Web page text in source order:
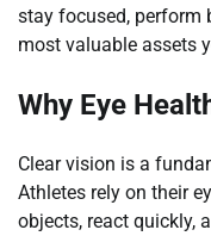
stay focused, perform
most valuable assets
Why Eye
Clear vision is a
Athletes rely on their
objects, react quickly,